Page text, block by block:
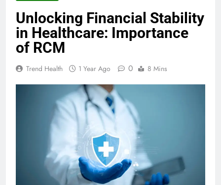
Unlocking Financial Stability
in Healthcare: Importance
of RCM
Trend Health 1 Year Ago 0 8 Mins